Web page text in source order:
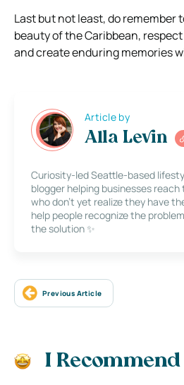
Last but not least, do remember
beauty of the Caribbean,
and create enduring memories
Article by
Alla Levin
Curiosity-led Seattle-based
blogger helping businesses
who don’t yet realize they have
help people recognize the
the solution ✨
Previous Article
I Recommend